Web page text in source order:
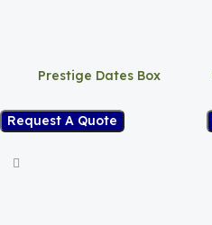
Prestige Dates Box
Request A Quote